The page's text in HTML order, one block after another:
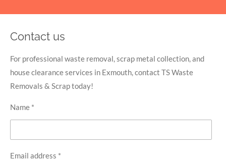
Contact us
For professional waste removal, scrap metal collection, and
house clearance services in Exmouth, contact TS Waste
Removals & Scrap today!
Name *
Email address *